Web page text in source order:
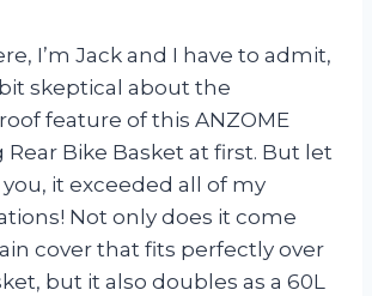
I’m Jack and I have to admit,
bit skeptical about the
feature of this ANZOME
Rear Bike Basket at first. But let
it exceeded all of my
Not only does it come
cover that fits perfectly over
but it also doubles as a 60L